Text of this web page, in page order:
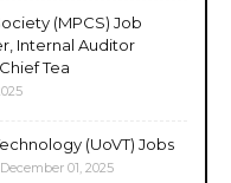
(MPCS) Job
Internal Auditor
Tea
(UoVT) Jobs
December 01, 2025